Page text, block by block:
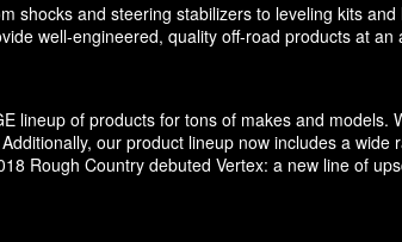
shocks and steering stabilizers to leveling kits
well-engineered, quality off-road products at
lineup of products for tons of makes and
our product lineup now includes a
Rough Country debuted Vertex: a new line of